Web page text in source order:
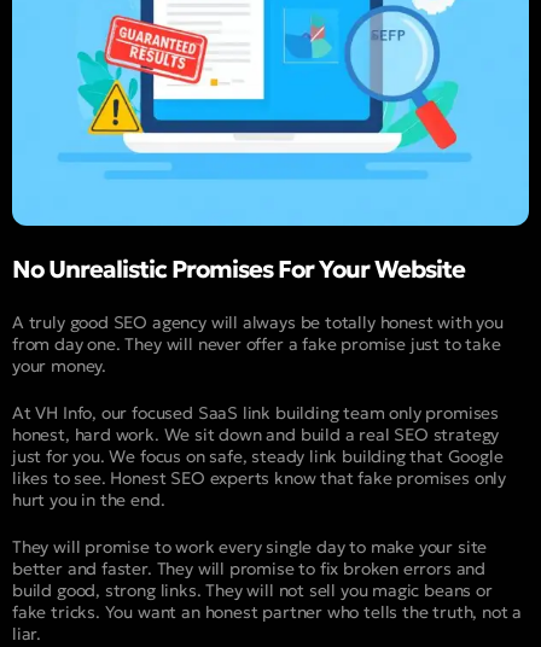
No Unrealistic Promises For Your Website
A truly good SEO agency will always be totally honest with you
from day one. They will never offer a fake promise just to take
your money.
At VH Info, our focused SaaS link building team only promises
honest, hard work. We sit down and build a real SEO strategy
just for you. We focus on safe, steady link building that Google
likes to see. Honest SEO experts know that fake promises only
hurt you in the end.
They will promise to work every single day to make your site
better and faster. They will promise to fix broken errors and
build good, strong links. They will not sell you magic beans or
fake tricks. You want an honest partner who tells the truth, not a
liar.